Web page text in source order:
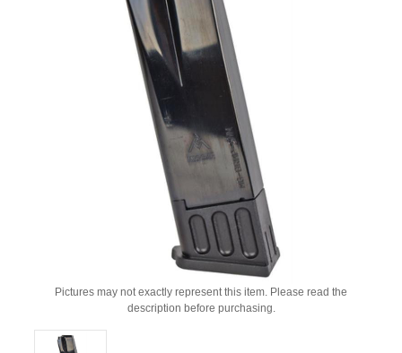
Pictures may not exactly represent this item. Please read the
description before purchasing.